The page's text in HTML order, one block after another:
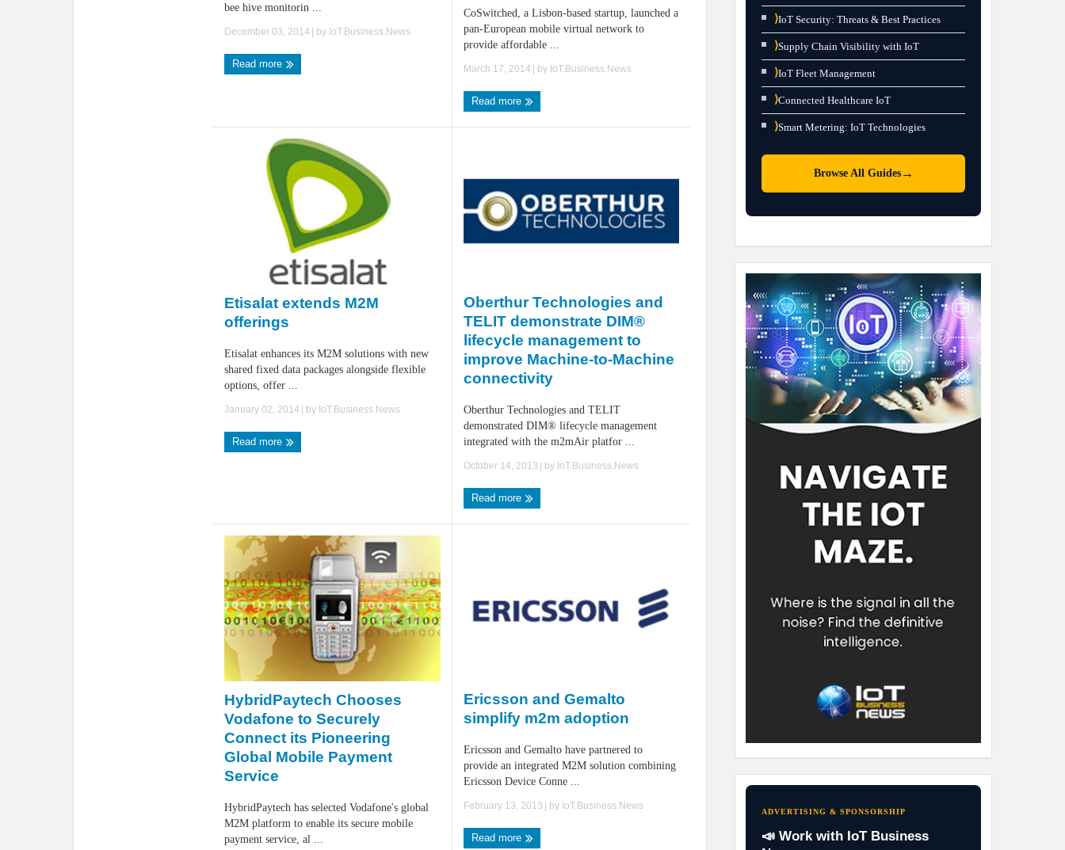
bee hive monitorin ...
December 03, 2014 | by IoT.Business.News
Read more
CoSwitched, a Lisbon-based startup, launched a
pan-European mobile virtual network to
provide affordable ...
March 17, 2014 | by IoT.Business.News
Read more
Etisalat extends M2M
offerings
Etisalat enhances its M2M solutions with new
shared fixed data packages alongside flexible
options, offer ...
January 02, 2014 | by IoT.Business.News
Read more
Oberthur Technologies and
TELIT demonstrate DIM®
lifecycle management to
improve Machine-to-Machine
connectivity
Oberthur Technologies and TELIT
demonstrated DIM® lifecycle management
integrated with the m2mAir platfor ...
October 14, 2013 | by IoT.Business.News
Read more
HybridPaytech Chooses
Vodafone to Securely
Connect its Pioneering
Global Mobile Payment
Service
HybridPaytech has selected Vodafone's global
M2M platform to enable its secure mobile
payment service, al ...
Ericsson and Gemalto
simplify m2m adoption
Ericsson and Gemalto have partnered to
provide an integrated M2M solution combining
Ericsson Device Conne ...
February 13, 2013 | by IoT.Business.News
Read more
⟩IoT Security: Threats & Best Practices
⟩Supply Chain Visibility with IoT
⟩IoT Fleet Management
⟩Connected Healthcare IoT
⟩Smart Metering: IoT Technologies
Browse All Guides→
ADVERTISING & SPONSORSHIP
📣 Work with IoT Business